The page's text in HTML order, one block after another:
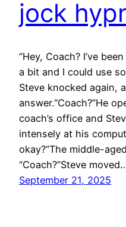
jock
“Hey, Coach? I’ve
a bit and I could use
Steve knocked again,
answer.“Coach?”He
coach’s office and
intensely at his
okay?”The middle-
“Coach?”Steve
September 21, 2025